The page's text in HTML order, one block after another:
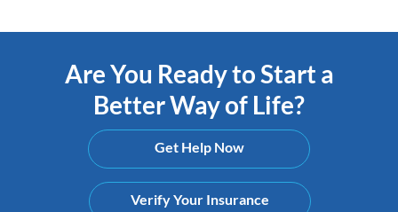
Are You Ready to Start a
Better Way of Life?
Get Help Now
Verify Your Insurance